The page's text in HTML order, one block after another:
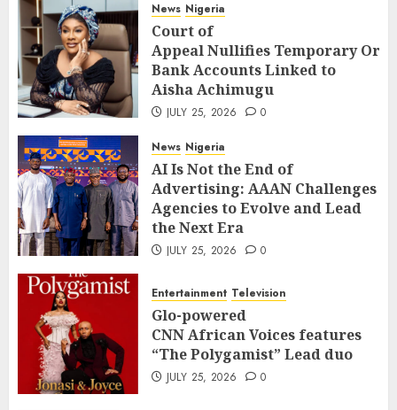
3
Court of
Appeal Nullifies Temporary Order
Bank Accounts Linked to Aisha
Achimugu
JULY 25, 2026 0
4
News Nigeria
AI Is Not the End of Advertising:
AAAN Challenges Agencies to Evolve
and Lead the Next Era
JULY 25, 2026 0
Entertainment Television
Glo-powered
CNN African Voices features “The
JULY 25, 2026 0
NFF, ICPC strengthen Anti-
corruption Drive With Staff-
sensitisation Seminar
JULY 13, 2026
News Nigeria
Court of
Appeal Nullifies Temporary
Bank Accounts Linked to
Aisha Achimugu
JULY 25, 2026 0
News Nigeria
AI Is Not the End of
Advertising: AAAN Challenges
Agencies to Evolve and Lead
the Next Era
JULY 25, 2026 0
Entertainment Television
Glo-powered
CNN African Voices features
“The Polygamist” Lead duo
JULY 25, 2026 0